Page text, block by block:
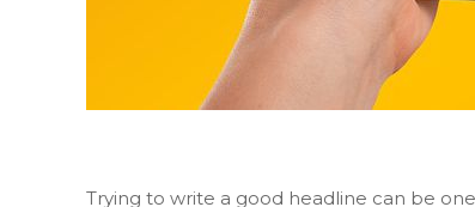
Trying to write a good headline can be